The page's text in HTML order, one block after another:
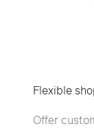
Flexible
Offer